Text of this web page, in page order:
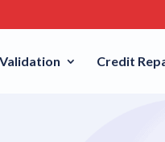
Credit